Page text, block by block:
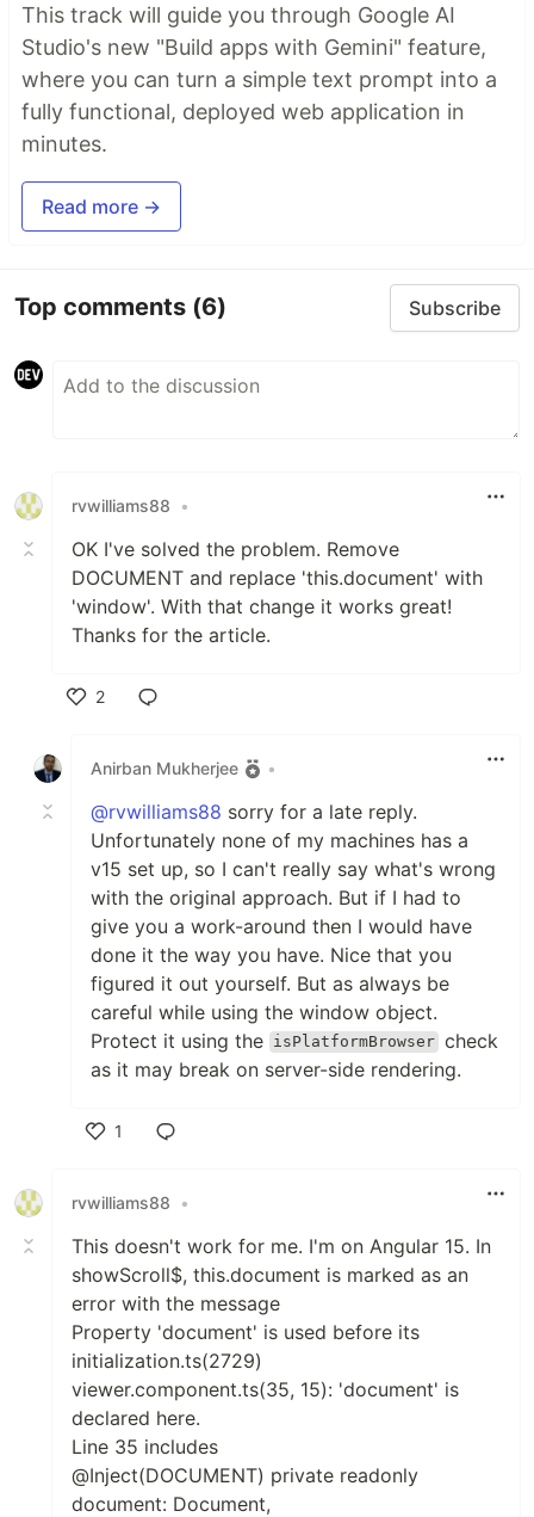
This track will guide you through Google AI
Studio's new "Build apps with Gemini" feature,
where you can turn a simple text prompt into a
fully functional, deployed web application in
minutes.
Read more →
Top comments (6) Subscribe
rvwilliams88 •
OK I've solved the problem. Remove
DOCUMENT and replace 'this.document' with
'window'. With that change it works great!
Thanks for the article.
2
Anirban Mukherjee
•
@rvwilliams88 sorry for a late reply.
Unfortunately none of my machines has a
v15 set up, so I can't really say what's wrong
with the original approach. But if I had to
give you a work-around then I would have
done it the way you have. Nice that you
figured it out yourself. But as always be
careful while using the window object.
Protect it using the isPlatformBrowser check
as it may break on server-side rendering.
1
rvwilliams88
•
This doesn't work for me. I'm on Angular 15. In
showScroll$, this.document is marked as an
error with the message
Property 'document' is used before its
initialization.ts(2729)
viewer.component.ts(35, 15): 'document' is
declared here.
Line 35 includes
@Inject(DOCUMENT) private readonly
document: Document,